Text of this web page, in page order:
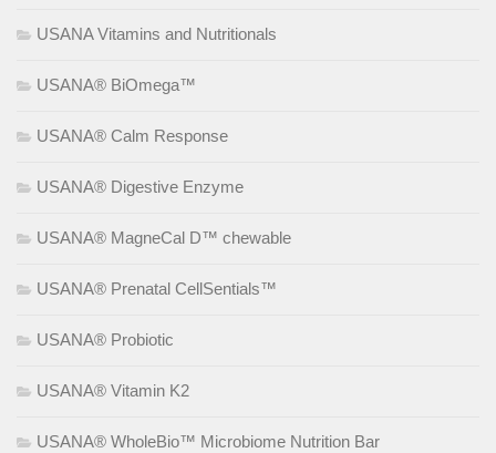
USANA Vitamins and Nutritionals
USANA® BiOmega™
USANA® Calm Response
USANA® Digestive Enzyme
USANA® MagneCal D™ chewable
USANA® Prenatal CellSentials™
USANA® Probiotic
USANA® Vitamin K2
USANA® WholeBio™ Microbiome Nutrition Bar